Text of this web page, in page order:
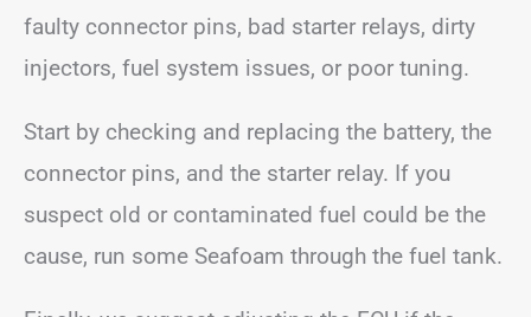
faulty connector pins, bad starter relays, dirty
injectors, fuel system issues, or poor tuning.
Start by checking and replacing the battery, the
connector pins, and the starter relay. If you
suspect old or contaminated fuel could be the
cause, run some Seafoam through the fuel tank.